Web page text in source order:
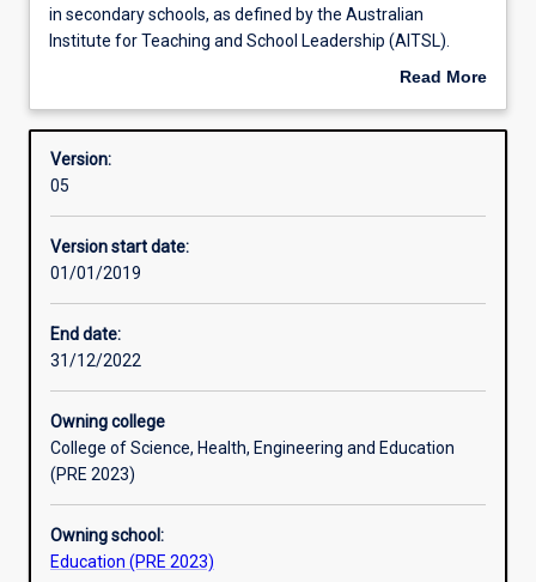
Admission requirements
area
offers
preparation
teaching
Humanities
Social
Sciences
in
secondary
schools,
defined
the
Australian
for
Teaching
in secondary schools, as defined by the Australian
Institute for Teaching and School Leadership (AITSL).
Upon successful completion of this teaching area, in
requirements, graduates will be able to seek registration
from the Teacher Registration Board of Western Australia
Read More
Overview
Version:
05
Version start date:
01/01/2019
End date:
31/12/2022
Owning college
College of Science, Health, Engineering and Education
(PRE 2023)
Owning school:
Education (PRE 2023)